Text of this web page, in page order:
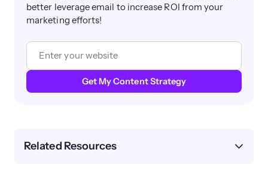
better leverage email to increase ROI from your
marketing efforts!
Get My Content Strategy
Related Resources